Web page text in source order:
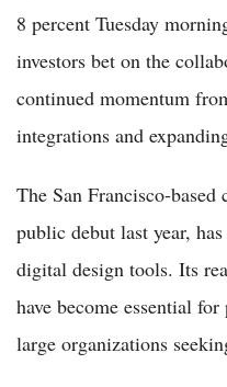
8 percent Tuesday
investors bet on the
continued momentum
integrations and
The San Francisco-
public debut last year,
digital design tools. Its
have become essential
large organizations